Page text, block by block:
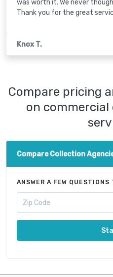
was worth it. We never
Thank you for the great
Knox T.
Compare pricing
on
Compare Collection
ANSWER A FEW